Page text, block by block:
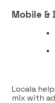
Mobile &
Locala
mix with